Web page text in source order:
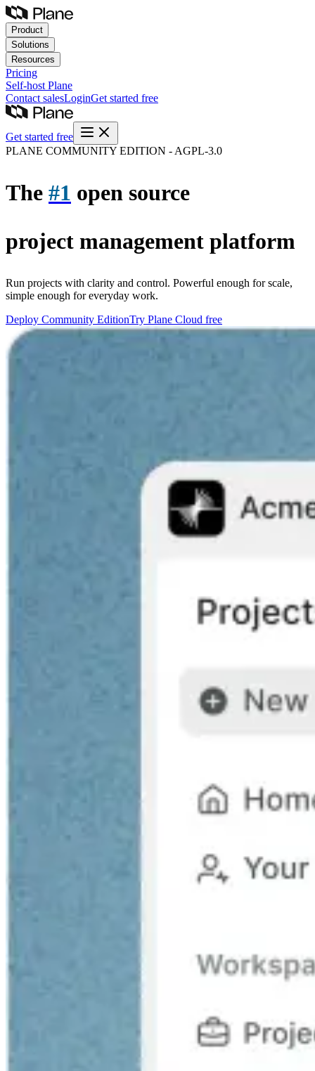
Product
Solutions
Resources
Pricing
Self-host Plane
Contact salesLoginGet started free
Get started free
PLANE COMMUNITY EDITION - AGPL-3.0
The #1 open source
project management platform
Run projects with clarity and control. Powerful enough for scale,
simple enough for everyday work.
Deploy Community EditionTry Plane Cloud free